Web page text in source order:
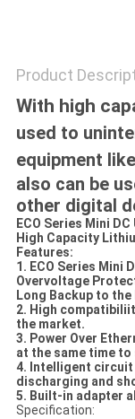
Product
With high
used to
equipment
also can be
other digital
ECO Series Mini
High Capacity
Features:
1. ECO Series Mini
Overvoltage
Long Backup to the
2. High
the market.
3. Power Over
at the same time to
4. Intelligent
discharging and
5. Built-in adapter
Specification: